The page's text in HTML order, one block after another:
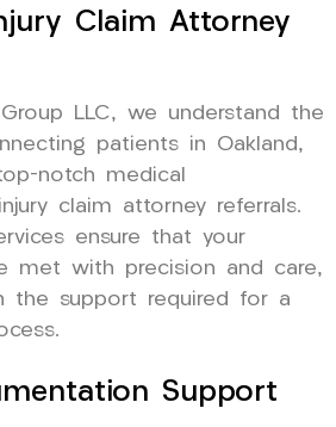
Claim Attorney
LLC, we understand the
patients in Oakland,
notch medical
claim attorney referrals.
ensure that your
met with precision and care,
the support required for a
Support